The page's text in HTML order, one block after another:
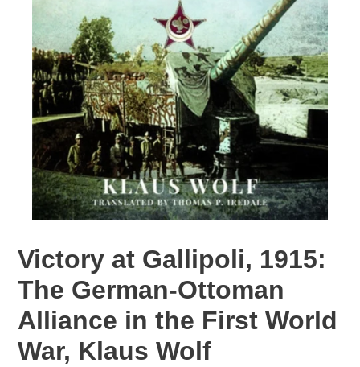
Victory at Gallipoli, 1915:
The German-Ottoman
Alliance in the First World
War, Klaus Wolf